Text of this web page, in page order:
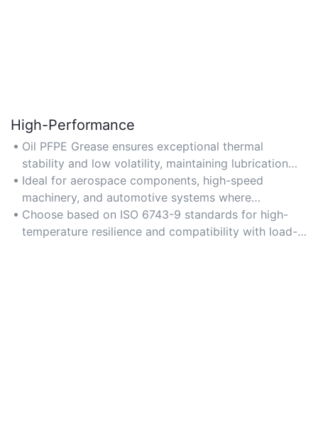
High-Performance
Oil PFPE Grease ensures exceptional thermal
stability and low volatility, maintaining lubrication
efficiency under extreme temperatures and high
mechanical stress.
Ideal for aerospace components, high-speed
machinery, and automotive systems where
performance under pressure is critical.
Choose based on ISO 6743-9 standards for high-
temperature resilience and compatibility with load-